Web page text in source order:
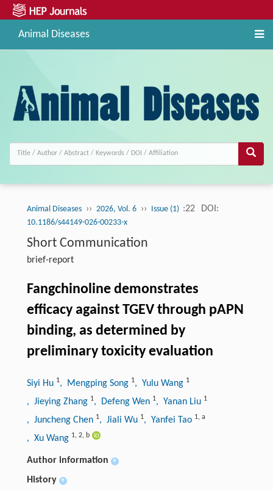
Animal Diseases
Animal Diseases ›› 2026, Vol. 6 ›› Issue (1) :22 DOI:
10.1186/s44149-026-00233-x
Short Communication
brief-report
Fangchinoline demonstrates
efficacy against TGEV through pAPN
binding, as determined by
preliminary toxicity evaluation
Siyi Hu 1, Mengping Song 1, Yulu Wang 1
, Jieying Zhang 1, Defeng Wen 1, Yanan Liu 1
, Juncheng Chen 1, Jiali Wu 1, Yanfei Tao 1, a
, Xu Wang 1, 2, b
Author information +
History +